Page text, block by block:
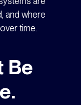
and where
time.
Be